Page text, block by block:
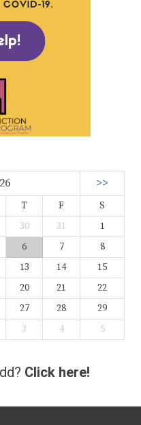
>>
T F
S
30 31
1
6 7
8
13 14
15
20 21
22
27 28
29
3 4 5
Click here!